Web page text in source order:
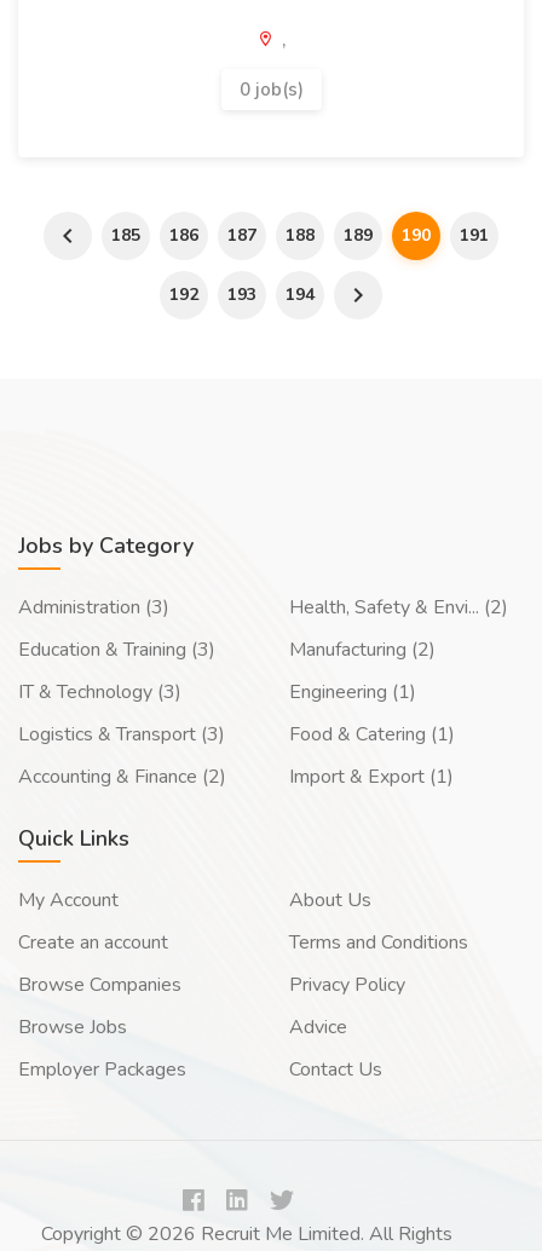
,
0 job(s)
185 186 187 188 189 190 191
192 193 194
Jobs by Category
Administration (3)
Education & Training (3)
IT & Technology (3)
Logistics & Transport (3)
Accounting & Finance (2)
Health, Safety & Envi... (2)
Manufacturing (2)
Engineering (1)
Food & Catering (1)
Import & Export (1)
Quick Links
My Account
Create an account
Browse Companies
Browse Jobs
Employer Packages
About Us
Terms and Conditions
Privacy Policy
Advice
Contact Us
Copyright © 2026 Recruit Me Limited. All Rights